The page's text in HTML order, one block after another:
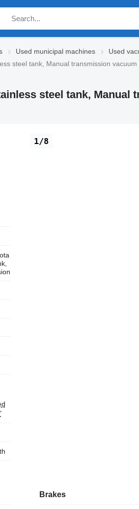
Used municipal machines Used
steel tank, Manual transmission vacuum
steel tank, Manual
1/8
Brakes